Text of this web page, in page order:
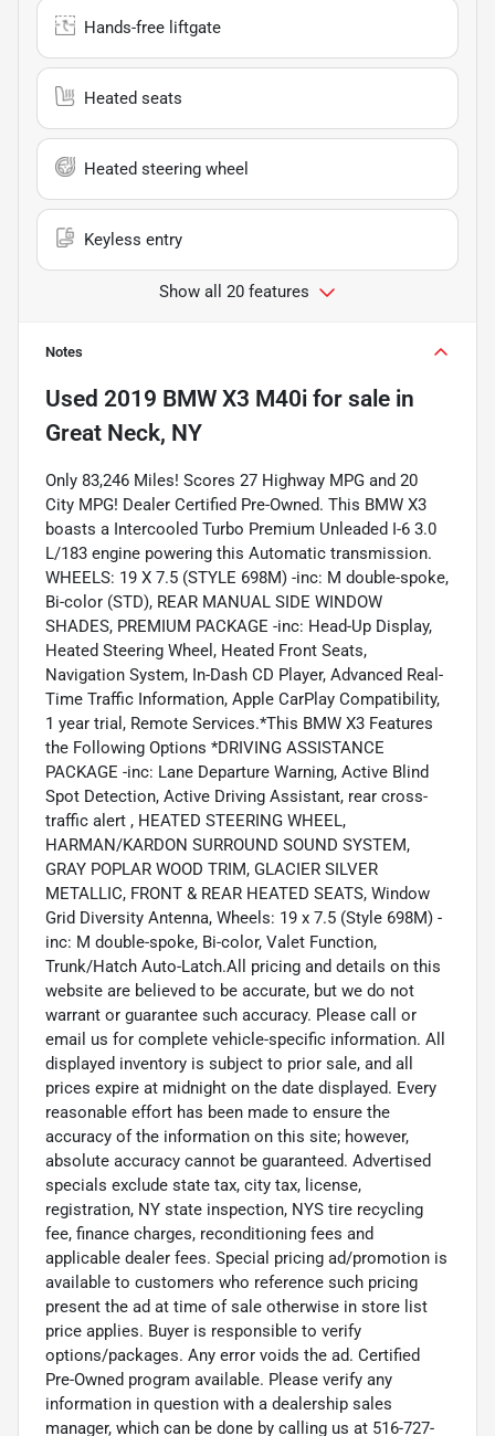
Hands-free liftgate
Heated seats
Heated steering wheel
Keyless entry
Show all 20 features
Notes
Used 2019 BMW X3 M40i for sale in
Great Neck, NY
Only 83,246 Miles! Scores 27 Highway MPG and 20
City MPG! Dealer Certified Pre-Owned. This BMW X3
boasts a Intercooled Turbo Premium Unleaded I-6 3.0
L/183 engine powering this Automatic transmission.
WHEELS: 19 X 7.5 (STYLE 698M) -inc: M double-spoke,
Bi-color (STD), REAR MANUAL SIDE WINDOW
SHADES, PREMIUM PACKAGE -inc: Head-Up Display,
Heated Steering Wheel, Heated Front Seats,
Navigation System, In-Dash CD Player, Advanced Real-
Time Traffic Information, Apple CarPlay Compatibility,
1 year trial, Remote Services.*This BMW X3 Features
the Following Options *DRIVING ASSISTANCE
PACKAGE -inc: Lane Departure Warning, Active Blind
Spot Detection, Active Driving Assistant, rear cross-
traffic alert , HEATED STEERING WHEEL,
HARMAN/KARDON SURROUND SOUND SYSTEM,
GRAY POPLAR WOOD TRIM, GLACIER SILVER
METALLIC, FRONT & REAR HEATED SEATS, Window
Grid Diversity Antenna, Wheels: 19 x 7.5 (Style 698M) -
inc: M double-spoke, Bi-color, Valet Function,
Trunk/Hatch Auto-Latch.All pricing and details on this
website are believed to be accurate, but we do not
warrant or guarantee such accuracy. Please call or
email us for complete vehicle-specific information. All
displayed inventory is subject to prior sale, and all
prices expire at midnight on the date displayed. Every
reasonable effort has been made to ensure the
accuracy of the information on this site; however,
absolute accuracy cannot be guaranteed. Advertised
specials exclude state tax, city tax, license,
registration, NY state inspection, NYS tire recycling
fee, finance charges, reconditioning fees and
applicable dealer fees. Special pricing ad/promotion is
available to customers who reference such pricing
present the ad at time of sale otherwise in store list
price applies. Buyer is responsible to verify
options/packages. Any error voids the ad. Certified
Pre-Owned program available. Please verify any
information in question with a dealership sales
manager, which can be done by calling us at 516-727-